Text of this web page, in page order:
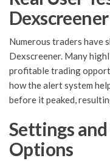
Dexscreener
Numerous traders have
Dexscreener. Many
profitable trading
how the alert system
before it peaked,
Settings
Options